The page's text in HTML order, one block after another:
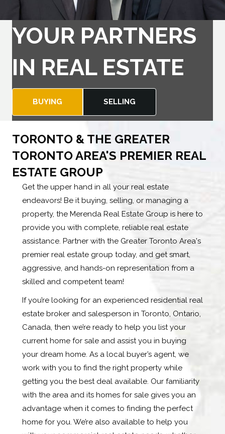
YOUR PARTNERS
IN REAL ESTATE
BUYING SELLING
TORONTO & THE GREATER
TORONTO AREA'S PREMIER REAL
ESTATE GROUP
Get the upper hand in all your real estate
endeavors! Be it buying, selling, or managing a
property, the Merenda Real Estate Group is here to
provide you with complete, reliable real estate
assistance. Partner with the Greater Toronto Area's
premier real estate group today, and get smart,
aggressive, and hands-on representation from a
skilled and competent team!
If you’re looking for an experienced residential real
estate broker and salesperson in Toronto, Ontario,
Canada, then we’re ready to help you list your
current home for sale and assist you in buying
your dream home. As a local buyer’s agent, we
work with you to find the right property while
getting you the best deal available. Our familiarity
with the area and its homes for sale gives you an
advantage when it comes to finding the perfect
home for you. We’re also available to help you